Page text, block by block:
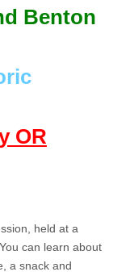
Benton
OR
held at a
can learn about
a snack and